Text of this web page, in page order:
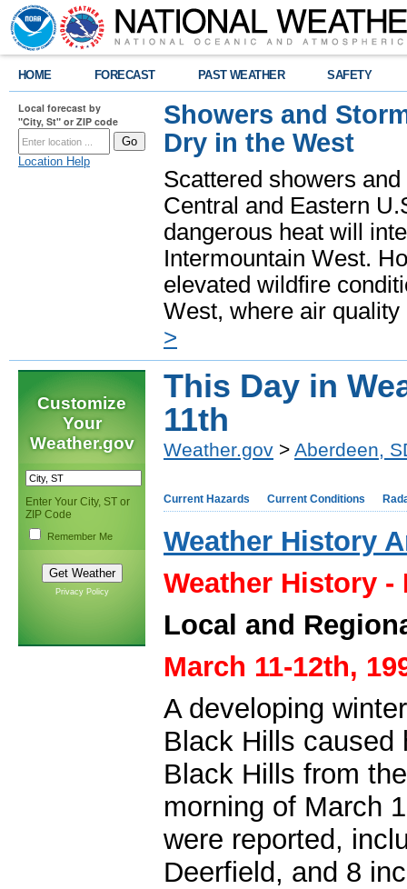
HOME FORECAST PAST WEATHER SAFETY
Local forecast by
"City, St" or ZIP code
Location Help
Showers and
Dry in the West
Scattered showers
Central and Eastern
dangerous heat will
Intermountain West.
elevated wildfire
West, where air
>
Customize
Your
Weather.gov
Enter Your City, ST or
ZIP Code
Remember Me
Privacy Policy
This Day in
11th
Weather.gov > Aberdeen,
Current Hazards Current Conditions
Weather History
Weather History -
Local and
March 11-12th,
A developing
Black Hills caused
Black Hills from
morning of March
were reported,
Deerfield, and 8